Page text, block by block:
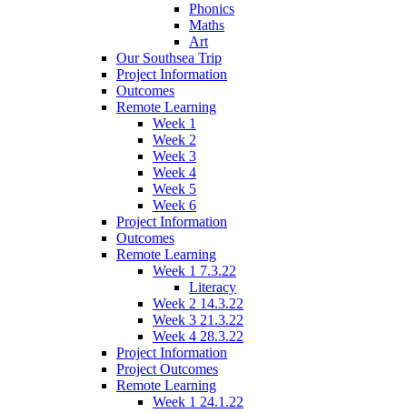
Phonics
Maths
Art
Our Southsea Trip
Project Information
Outcomes
Remote Learning
Week 1
Week 2
Week 3
Week 4
Week 5
Week 6
Project Information
Outcomes
Remote Learning
Week 1 7.3.22
Literacy
Week 2 14.3.22
Week 3 21.3.22
Week 4 28.3.22
Project Information
Project Outcomes
Remote Learning
Week 1 24.1.22